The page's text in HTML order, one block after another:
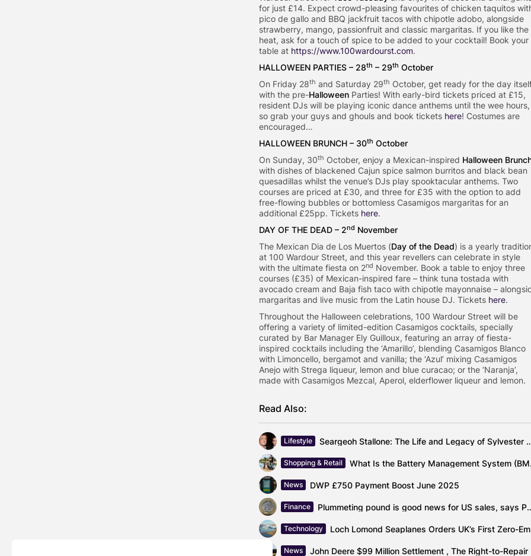
for just £14. Expect crowd-pleasing favourites of chicken taquitos
pico de gallo and BBQ jackfruit tacos with chipotle adobo, alongside
strawberry, mango, passionfruit and classic margaritas. If you like the
heat, ask for a touch of spice to be added to your cocktail! Book your
table at https://www.100wardourst.com.
HALLOWEEN PARTIES – 28th – 29th October
On Friday 28th and Saturday 29th October, get ready for the day
with the pre-Halloween Parties! With early-bird tickets priced at £15,
resident DJs will be playing iconic dance anthems until the wee hours,
so grab your guys and ghouls and book tickets here! Costumes are
encouraged…
HALLOWEEN BRUNCH – 30th October
On Sunday, 30th October, enjoy a Mexican-inspired Halloween
with dishes of blackened Cajun spice salmon burritos and black bean
quesadillas whilst the venue’s DJs play spooktacular anthems. Two
courses are priced at £30, and three for £35 with the option to add
free-flowing bubbles or bottomless Casamigos margaritas for an
additional £25pp. Tickets here.
DAY OF THE DEAD – 2nd November
The Mexican Dia de Los Muertos (Day of the Dead) is a yearly
at 100 Wardour Street, and this year revellers can celebrate in style
with the ultimate fiesta on 2nd November. Book a table to enjoy three
courses (£35) of Mexican-inspired fare – think tuna tostada with
avocado cream and Baja fish taco with chipotle mayonnaise –
margaritas and live music from the Latin house DJ. Tickets here.
Throughout the Halloween celebrations, 100 Wardour Street will be
offering a variety of limited-edition Casamigos cocktails, specially
curated by Bar Manager Ely Guilloux, featuring an array of fiesta-
inspired cocktails including the ‘Amarillo’, blending Casamigos Blanco
with Limoncello, bergamot and vanilla; the ‘Azul’ mixing Casamigos
Anejo with Strega liqueur, lemon and blue curacao; or the ‘Naranja’,
made with Casamigos Mezcal, Aperol, elderflower liqueur and lemon.
Read Also:
Lifestyle Seargeoh Stallone: The Life
Shopping & Retail What
News DWP £750 Payment Boost June 2025
Finance Plummeting pound is
Technology
News